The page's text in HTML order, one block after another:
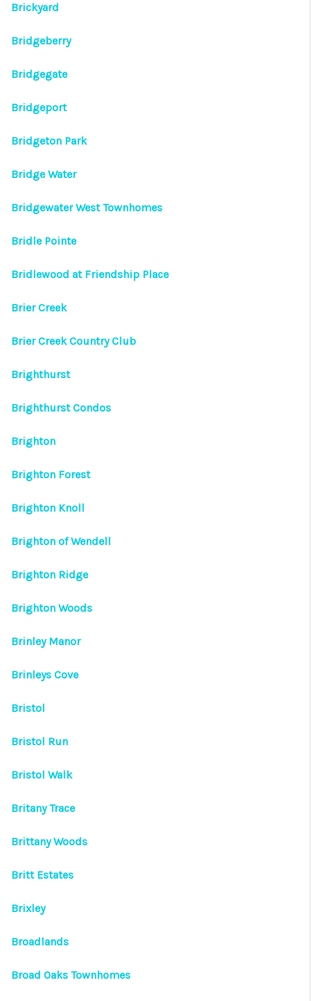
Brickyard
Bridgeberry
Bridgegate
Bridgeport
Bridgeton Park
Bridge Water
Bridgewater West Townhomes
Bridle Pointe
Bridlewood at Friendship Place
Brier Creek
Brier Creek Country Club
Brighthurst
Brighthurst Condos
Brighton
Brighton Forest
Brighton Knoll
Brighton of Wendell
Brighton Ridge
Brighton Woods
Brinley Manor
Brinleys Cove
Bristol
Bristol Run
Bristol Walk
Britany Trace
Brittany Woods
Britt Estates
Brixley
Broadlands
Broad Oaks Townhomes